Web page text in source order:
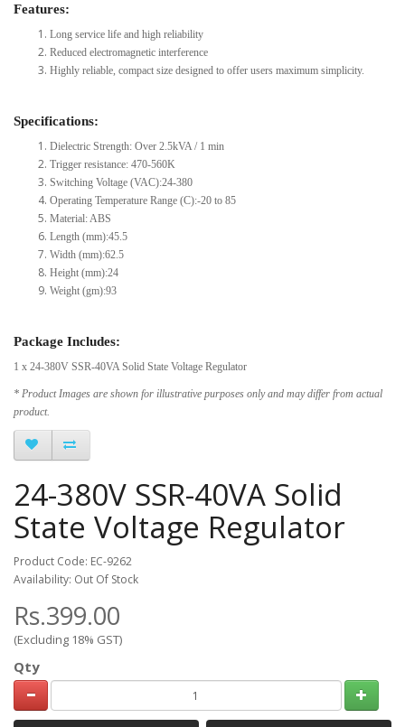
Features:
Long service life and high reliability
Reduced electromagnetic interference
Highly reliable, compact size designed to offer users maximum simplicity.
Specifications:
Dielectric Strength: Over 2.5kVA / 1 min
Trigger resistance: 470-560K
Switching Voltage (VAC):24-380
Operating Temperature Range (C):-20 to 85
Material: ABS
Length (mm):45.5
Width (mm):62.5
Height (mm):24
Weight (gm):93
Package Includes:
1 x 24-380V SSR-40VA Solid State Voltage Regulator
* Product Images are shown for illustrative purposes only and may differ from actual
product.
24-380V SSR-40VA Solid
State Voltage Regulator
Product Code: EC-9262
Availability: Out Of Stock
Rs.399.00
(Excluding 18% GST)
Qty